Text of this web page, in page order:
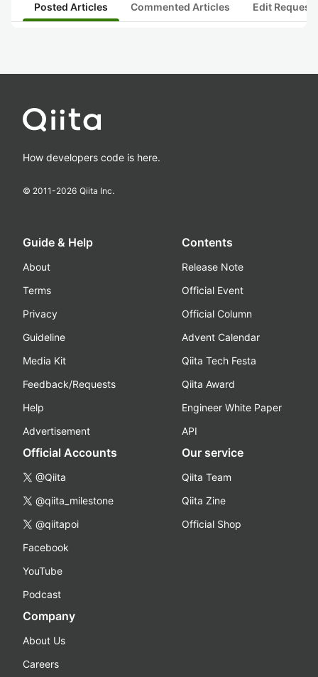
Posted Articles Commented Articles Edit
How developers code is here.
© 2011-2026 Qiita Inc.
Guide & Help
About
Terms
Privacy
Guideline
Media Kit
Feedback/Requests
Help
Advertisement
Contents
Release Note
Official Event
Official Column
Advent Calendar
Qiita Tech Festa
Qiita Award
Engineer White Paper
API
Official Accounts
@Qiita
@qiita_milestone
@qiitapoi
Facebook
YouTube
Podcast
Our service
Qiita Team
Qiita Zine
Official Shop
Company
About Us
Careers